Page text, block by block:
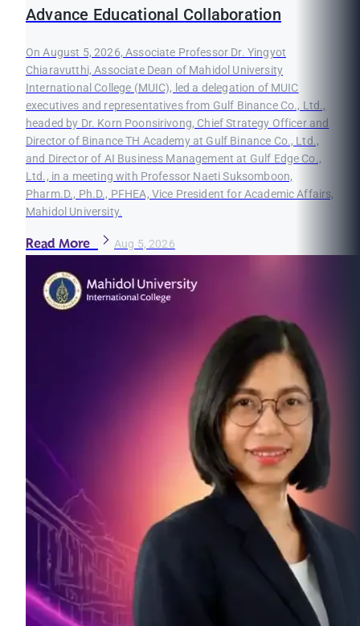
Advance Educational Collaboration
On August 5, 2026, Associate Professor Dr. Yingyot
Chiaravutthi, Associate Dean of Mahidol University
International College (MUIC), led a delegation of MUIC
executives and representatives from Gulf Binance Co., Ltd.,
headed by Dr. Korn Poonsirivong, Chief Strategy Officer and
Director of Binance TH Academy at Gulf Binance Co., Ltd.,
and Director of AI Business Management at Gulf Edge Co.,
Ltd., in a meeting with Professor Naeti Suksomboon,
Pharm.D., Ph.D., PFHEA, Vice President for Academic Affairs,
Mahidol University.
Read More Aug 5, 2026